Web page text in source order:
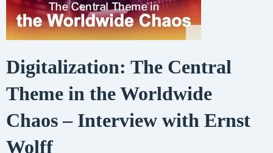
Digitalization: The Central
Theme in the Worldwide
Chaos – Interview with Ernst
Wolff